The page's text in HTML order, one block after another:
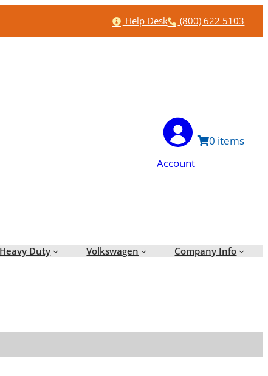
Help
Help Desk Phone
(800) 622 5103
Account
0
Duty Volkswagen Company Info